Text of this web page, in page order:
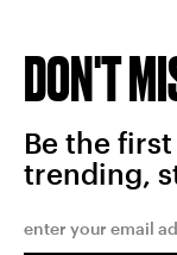
DON'T
Be the
trending,